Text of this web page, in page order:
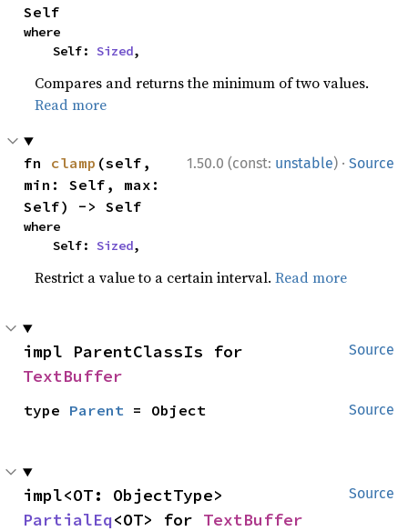
Self
where
    Self:
Sized,
Compares and returns the minimum of two values.
Read more
1.50.0 (const: unstable) · Source
fn clamp (self,
min: Self, max:
Self) -> Self
where
    Self:
Sized,
Restrict a value to a certain interval.Read more
Source
TextBuffer
Source
type Parent = Object
Source
PartialEq<OT> for TextBuffer